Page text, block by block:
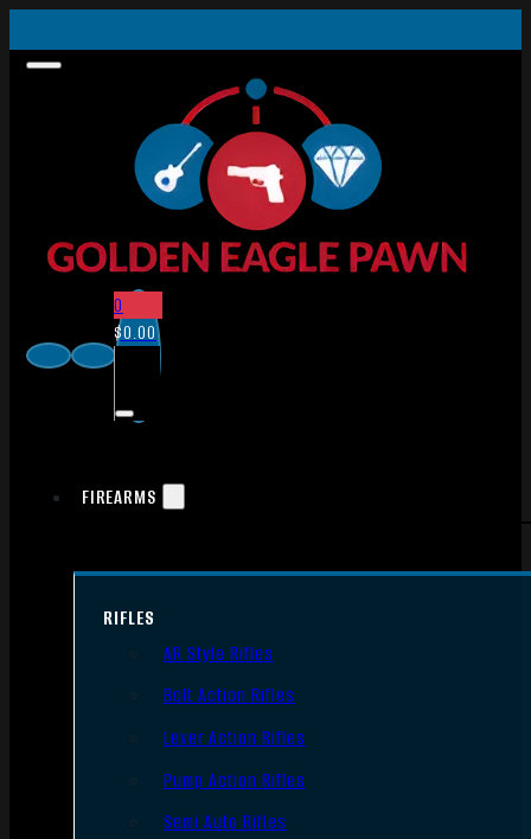
0
$0.00
FIREARMS
RIFLES
AR Style Rifles
Bolt Action Rifles
Lever Action Rifles
Pump Action Rifles
Semi Auto Rifles